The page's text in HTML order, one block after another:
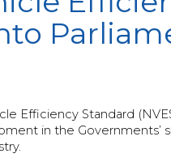
Efficiency Standard
in the Governments’